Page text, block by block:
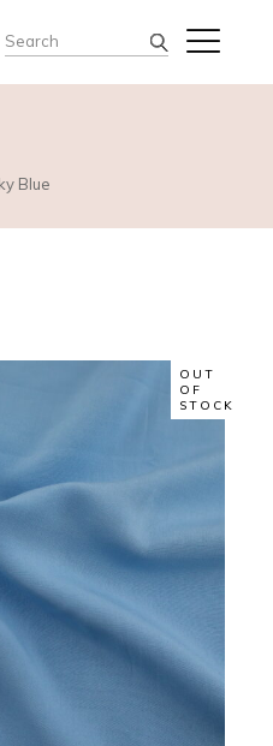
Search
for:
Blue
OUT
OF
STOCK